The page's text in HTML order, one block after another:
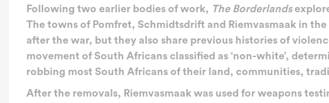
Following two earlier bodies of work, The Borderlands
The towns of Pomfret, Schmidtsdrift and Riemvasmaak in
after the war, but they also share previous histories of
movement of South Africans classified as ‘non-white’,
robbing most South Africans of their land, communities,
After the removals, Riemvasmaak was used for weapons